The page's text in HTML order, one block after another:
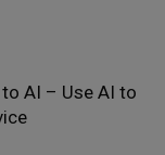
AI – Use AI to